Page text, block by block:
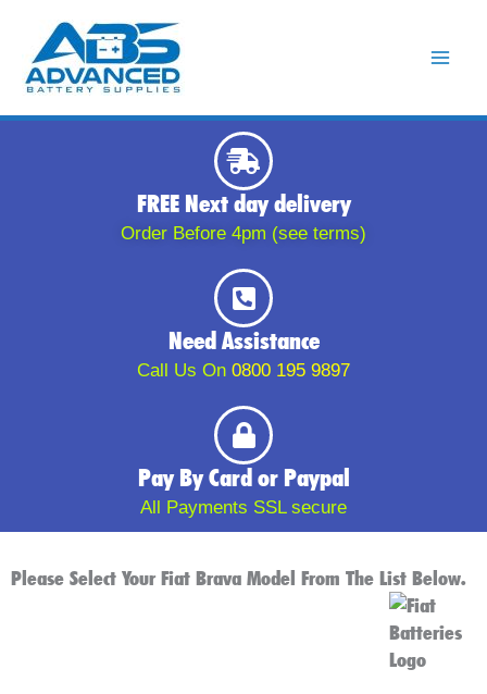
content
FREE Next day delivery
Order Before 4pm (see terms)
Need Assistance
Call Us On 0800 195 9897
Pay By Card or Paypal
All Payments SSL secure
Please Select Your Fiat Brava Model From The List Below.